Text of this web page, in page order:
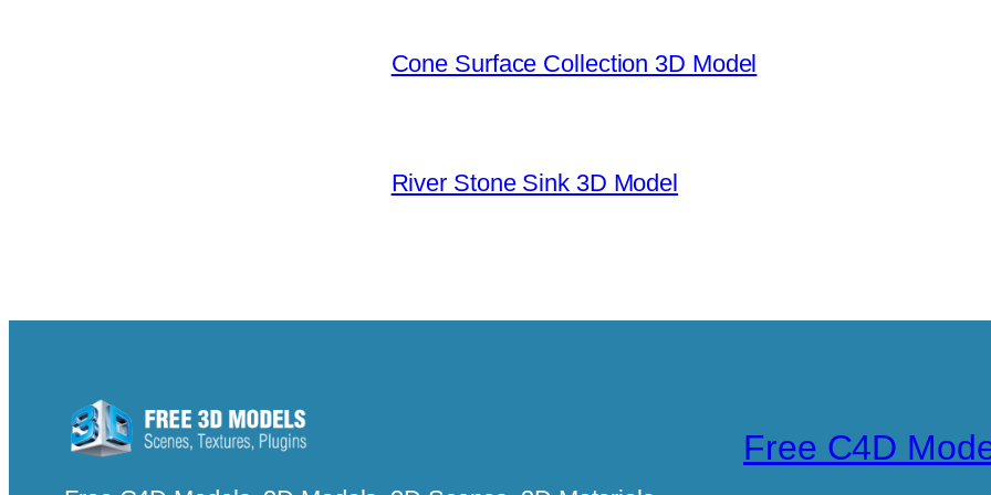
Cone Surface Collection 3D Model
River Stone Sink 3D Model
Free C4D